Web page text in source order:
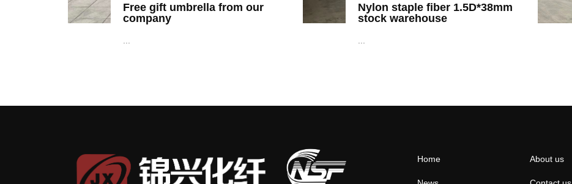
Free gift umbrella from our
company
...
Nylon staple fiber 1.5D*38mm
stock warehouse
Home About us